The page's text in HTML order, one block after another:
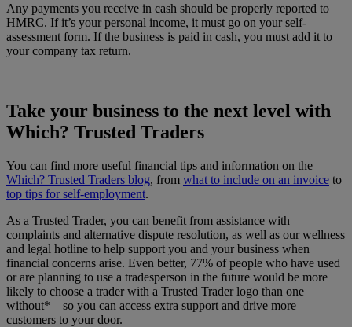
Any payments you receive in cash should be properly reported to
HMRC. If it’s your personal income, it must go on your self-
assessment form. If the business is paid in cash, you must add it to
your company tax return.
Take your business to the next level with
Which? Trusted Traders
You can find more useful financial tips and information on the
Which? Trusted Traders blog, from what to include on an invoice to
top tips for self-employment.
As a Trusted Trader, you can benefit from assistance with
complaints and alternative dispute resolution, as well as our wellness
and legal hotline to help support you and your business when
financial concerns arise. Even better, 77% of people who have used
or are planning to use a tradesperson in the future would be more
likely to choose a trader with a Trusted Trader logo than one
without* – so you can access extra support and drive more
customers to your door.